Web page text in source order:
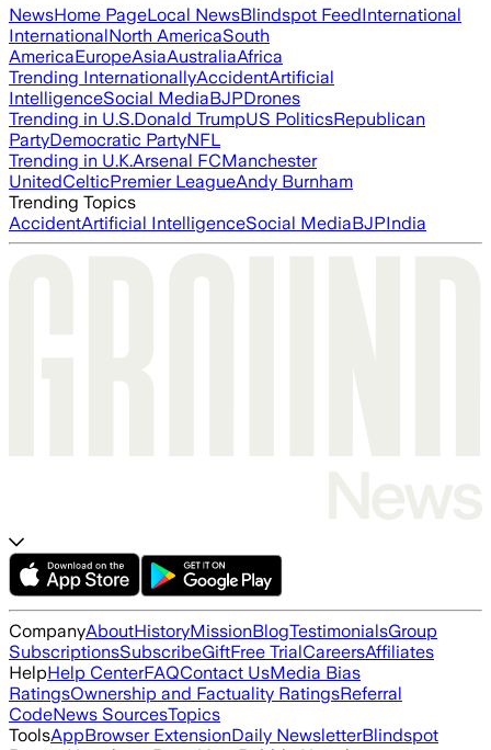
NewsHome PageLocal NewsBlindspot FeedInternational
InternationalNorth AmericaSouth
AmericaEuropeAsiaAustraliaAfrica
Trending InternationallyAccidentArtificial
IntelligenceSocial MediaBJPDrones
Trending in U.S.Donald TrumpUS PoliticsRepublican
PartyDemocratic PartyNFL
Trending in U.K.Arsenal FCManchester
UnitedCelticPremier LeagueAndy Burnham
Trending Topics
AccidentArtificial IntelligenceSocial MediaBJPIndia
CompanyAboutHistoryMissionBlogTestimonialsGroup
SubscriptionsSubscribeGiftFree TrialCareersAffiliates
HelpHelp CenterFAQContact UsMedia Bias
RatingsOwnership and Factuality RatingsReferral
CodeNews SourcesTopics
ToolsAppBrowser ExtensionDaily NewsletterBlindspot